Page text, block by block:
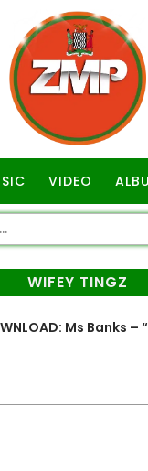
VIDEO
WIFEY TINGZ
Ms Banks –